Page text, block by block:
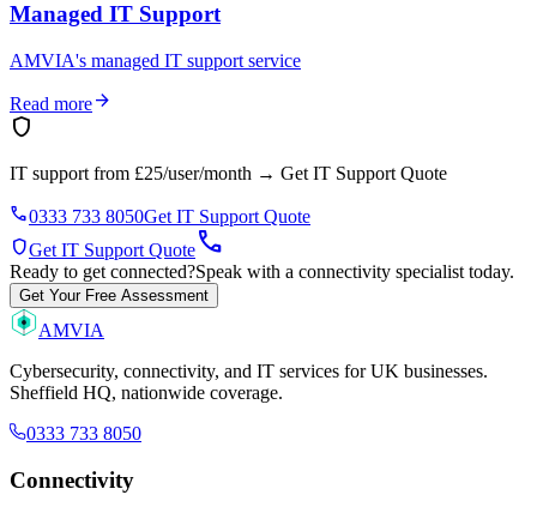
Managed IT Support
AMVIA's managed IT support service
Read morearrow_forward
shield
IT support from £25/user/month → Get IT Support Quote
phone0333 733 8050Get IT Support Quote
shieldGet IT Support Quotecall
Ready to get connected?Speak with a connectivity specialist today.
Get Your Free Assessment
AMVIA
Cybersecurity, connectivity, and IT services for UK businesses.
Sheffield HQ, nationwide coverage.
0333 733 8050
Connectivity